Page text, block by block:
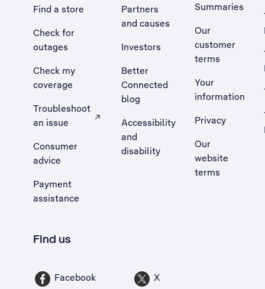
Find a store
Check for
outages
Check my
coverage
Troubleshoot
an issue
, Opens external site in a new tab
Consumer
advice
Payment
assistance
Partners
and causes
Investors
Better
Connected
blog
Accessibility
and
disability
Summaries
Our
customer
terms
Your
information
Privacy
Our
website
terms
Find us
Facebook X